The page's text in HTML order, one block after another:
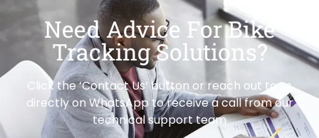
Need Advice For Bike
Tracking Solutions?
Click the ‘Contact Us’ button or reach out to us
directly on WhatsApp to receive a call from our
technical support team